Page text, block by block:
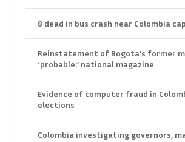
8 dead in bus crash near Colombia
Reinstatement of Bogota’s former
‘probable:’ national magazine
Evidence of computer fraud in
elections
Colombia investigating governors,